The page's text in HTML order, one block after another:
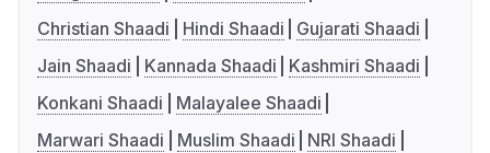
Christian Shaadi
Hindi Shaadi
Gujarati Shaadi
Jain Shaadi
Kannada Shaadi
Kashmiri Shaadi
Konkani Shaadi
Malayalee Shaadi
Marwari Shaadi
Muslim Shaadi
NRI Shaadi